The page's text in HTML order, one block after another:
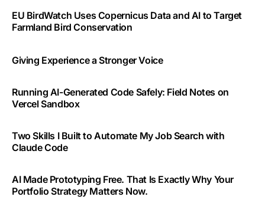
EU BirdWatch Uses Copernicus Data and AI to Target
Farmland Bird Conservation
Giving Experience a Stronger Voice
Running AI-Generated Code Safely: Field Notes on
Vercel Sandbox
Two Skills I Built to Automate My Job Search with
Claude Code
AI Made Prototyping Free. That Is Exactly Why Your
Portfolio Strategy Matters Now.